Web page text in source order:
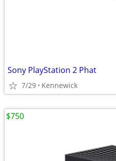
Sony PlayStation 2 Phat
7/29 Kennewick
$750